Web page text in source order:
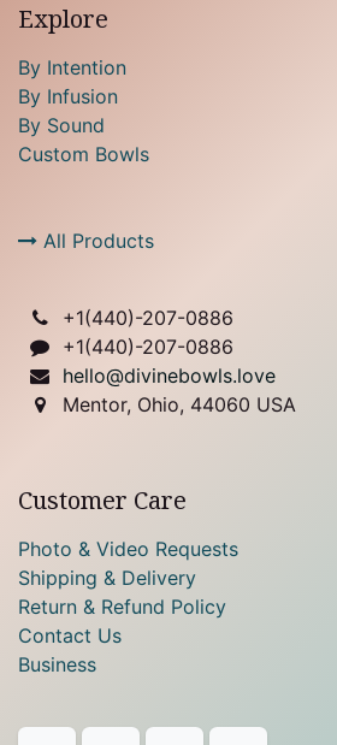
Explore
By Intention
By Infusion
By Sound
Custom Bowls
All Products
+1(440)-207-0886
+1(440)-207-0886
hello@divinebowls.love
Mentor, Ohio, 44060 USA
Customer Care
Photo & Video Requests
Shipping & Delivery
Return & Refund Policy
Contact Us
Business